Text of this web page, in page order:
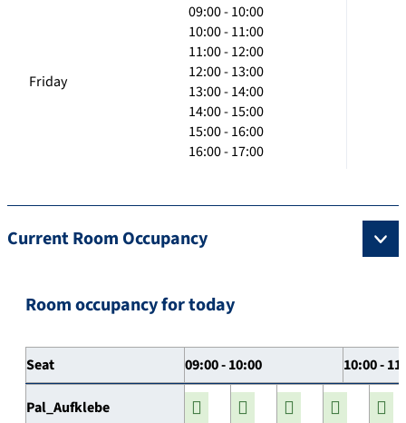
Friday
09:00 - 10:00
10:00 - 11:00
11:00 - 12:00
12:00 - 13:00
13:00 - 14:00
14:00 - 15:00
15:00 - 16:00
16:00 - 17:00
Current Room Occupancy
Room occupancy for today
Seat 09:00 - 10:00 10:00 -
Pal_Aufklebe